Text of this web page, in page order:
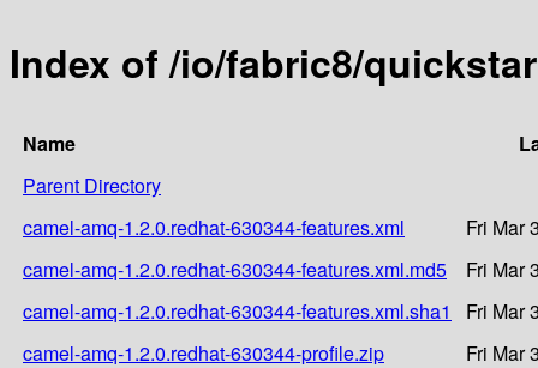
Index of /io/fabric8/
Name
Parent Directory
camel-amq-1.2.0.redhat-630344-features.xml
Fri Mar
camel-amq-1.2.0.redhat-630344-features.xml.md5
Fri Mar
camel-amq-1.2.0.redhat-630344-features.xml.sha1
Fri Mar
camel-amq-1.2.0.redhat-630344-profile.zip
Fri Mar